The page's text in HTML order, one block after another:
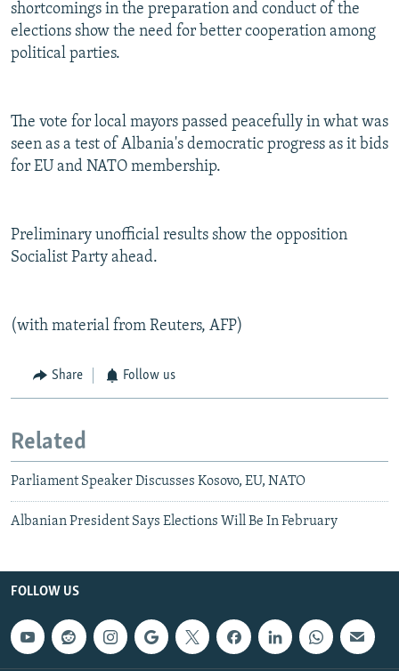
shortcomings in the preparation and conduct of the
elections show the need for better cooperation among
political parties.
The vote for local mayors passed peacefully in what was
seen as a test of Albania's democratic progress as it bids
for EU and NATO membership.
Preliminary unofficial results show the opposition
Socialist Party ahead.
(with material from Reuters, AFP)
Share Follow us
Related
Parliament Speaker Discusses Kosovo, EU, NATO
Albanian President Says Elections Will Be In February
FOLLOW US